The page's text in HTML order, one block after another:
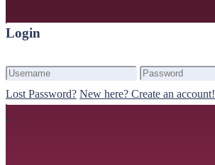
Login
Lost Password? New here? Create an account!